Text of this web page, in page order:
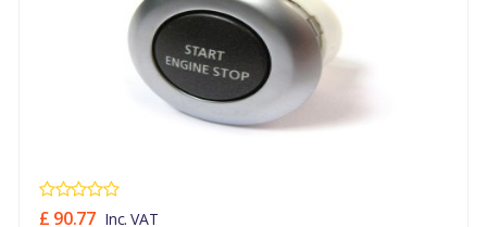
£ 90.77 Inc. VAT